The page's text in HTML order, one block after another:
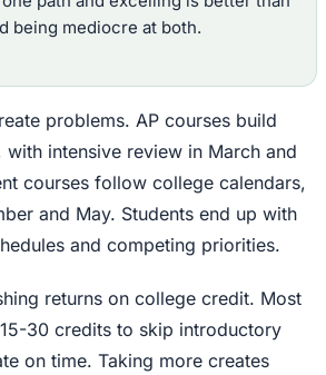
being mediocre at both.
problems. AP courses build
intensive review in March and
courses follow college calendars,
and May. Students end up with
and competing priorities.
returns on college credit. Most
30 credits to skip introductory
on time. Taking more creates